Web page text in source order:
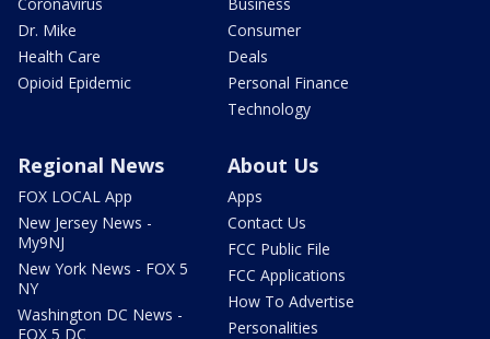
Dr. Mike
Health Care
Opioid Epidemic
Consumer
Deals
Personal Finance
Technology
Regional News
FOX LOCAL App
New Jersey News -
My9NJ
New York News - FOX 5
NY
Washington DC News -
FOX 5 DC
About Us
Apps
Contact Us
FCC Public File
FCC Applications
How To Advertise
Personalities